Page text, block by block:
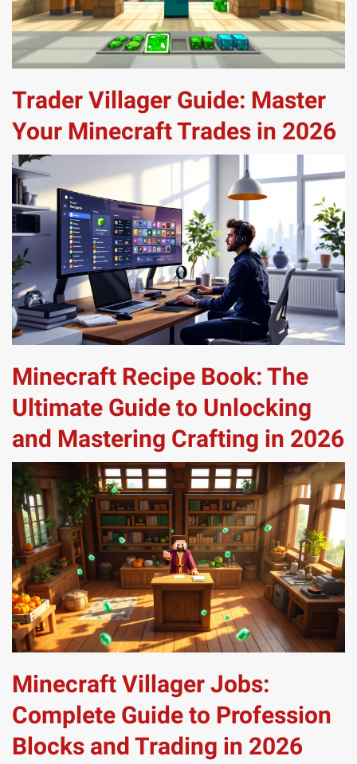
Trader Villager Guide: Master
Your Minecraft Trades in 2026
Minecraft Recipe Book: The
Ultimate Guide to Unlocking
and Mastering Crafting in 2026
Minecraft Villager Jobs:
Complete Guide to Profession
Blocks and Trading in 2026